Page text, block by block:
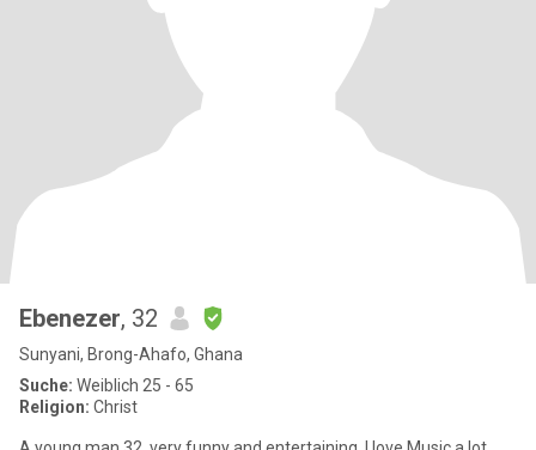
Ebenezer, 32
Sunyani, Brong-Ahafo, Ghana
Suche: Weiblich 25 - 65
Religion: Christ